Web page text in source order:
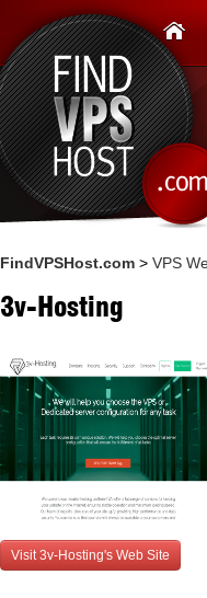
FindVPSHost.com > VPS
3v-Hosting
Visit 3v-Hosting's Web Site